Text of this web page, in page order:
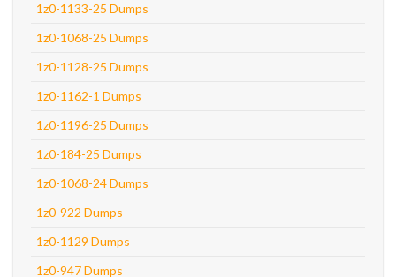
1z0-1133-25 Dumps
1z0-1068-25 Dumps
1z0-1128-25 Dumps
1z0-1162-1 Dumps
1z0-1196-25 Dumps
1z0-184-25 Dumps
1z0-1068-24 Dumps
1z0-922 Dumps
1z0-1129 Dumps
1z0-947 Dumps